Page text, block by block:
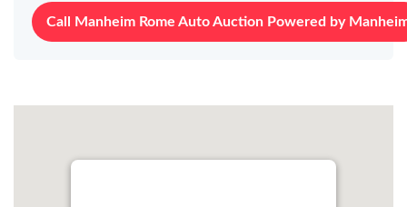
Call Manheim Rome Auto Auction Powered by